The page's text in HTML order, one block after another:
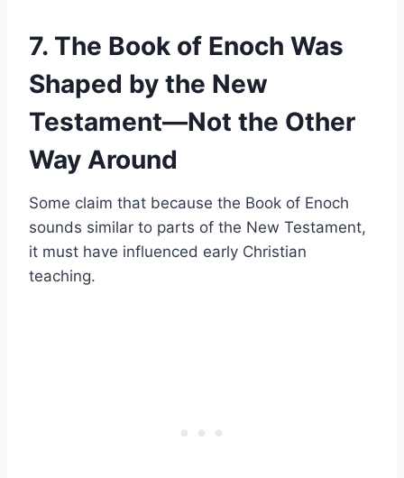
7. The Book of Enoch Was
Shaped by the New
Testament—Not the Other
Way Around
Some claim that because the Book of Enoch
sounds similar to parts of the New Testament,
it must have influenced early Christian
teaching.